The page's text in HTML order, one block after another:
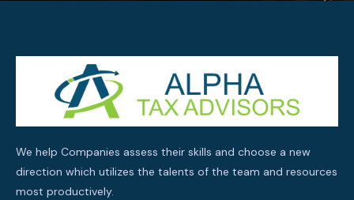
We help Companies assess their skills and choose a new
direction which utilizes the talents of the team and resources
most productively.